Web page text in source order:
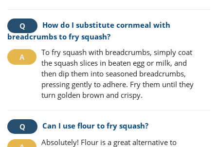
How do I substitute cornmeal with
breadcrumbs to fry squash?
To fry squash with breadcrumbs, simply coat
the squash slices in beaten egg or milk, and
then dip them into seasoned breadcrumbs,
pressing gently to adhere. Fry them until they
turn golden brown and crispy.
Can I use flour to fry squash?
Absolutely! Flour is a great alternative to